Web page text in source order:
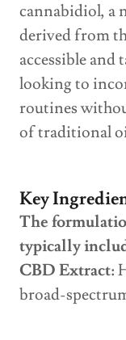
cannabidiol, a
derived from
accessible and
looking to
routines
of traditional
Key
The
typically
CBD Extract:
broad-